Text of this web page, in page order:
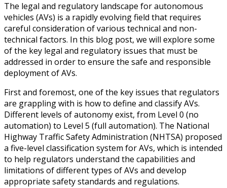
The legal and regulatory landscape for autonomous
vehicles (AVs) is a rapidly evolving field that requires
careful consideration of various technical and non-
technical factors. In this blog post, we will explore some
of the key legal and regulatory issues that must be
addressed in order to ensure the safe and responsible
deployment of AVs.
First and foremost, one of the key issues that regulators
are grappling with is how to define and classify AVs.
Different levels of autonomy exist, from Level 0 (no
automation) to Level 5 (full automation). The National
Highway Traffic Safety Administration (NHTSA) proposed
a five-level classification system for AVs, which is intended
to help regulators understand the capabilities and
limitations of different types of AVs and develop
appropriate safety standards and regulations.